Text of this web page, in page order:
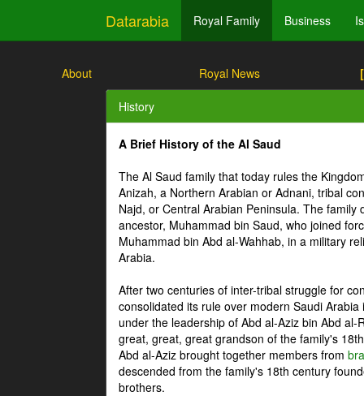
Datarabia Royal Family Business
About Royal News
History
A Brief History of the Al Saud
The Al Saud family that today rules the
Anizah, a Northern Arabian or Adnani, tribal
Najd, or Central Arabian Peninsula. The
ancestor, Muhammad bin Saud, who joined
Muhammad bin Abd al-Wahhab, in a military
Arabia.
After two centuries of inter-tribal struggle for
consolidated its rule over modern Saudi
under the leadership of Abd al-Aziz bin Abd
great, great, great grandson of the family's
Abd al-Aziz brought together members from
descended from the family's 18th century
brothers.